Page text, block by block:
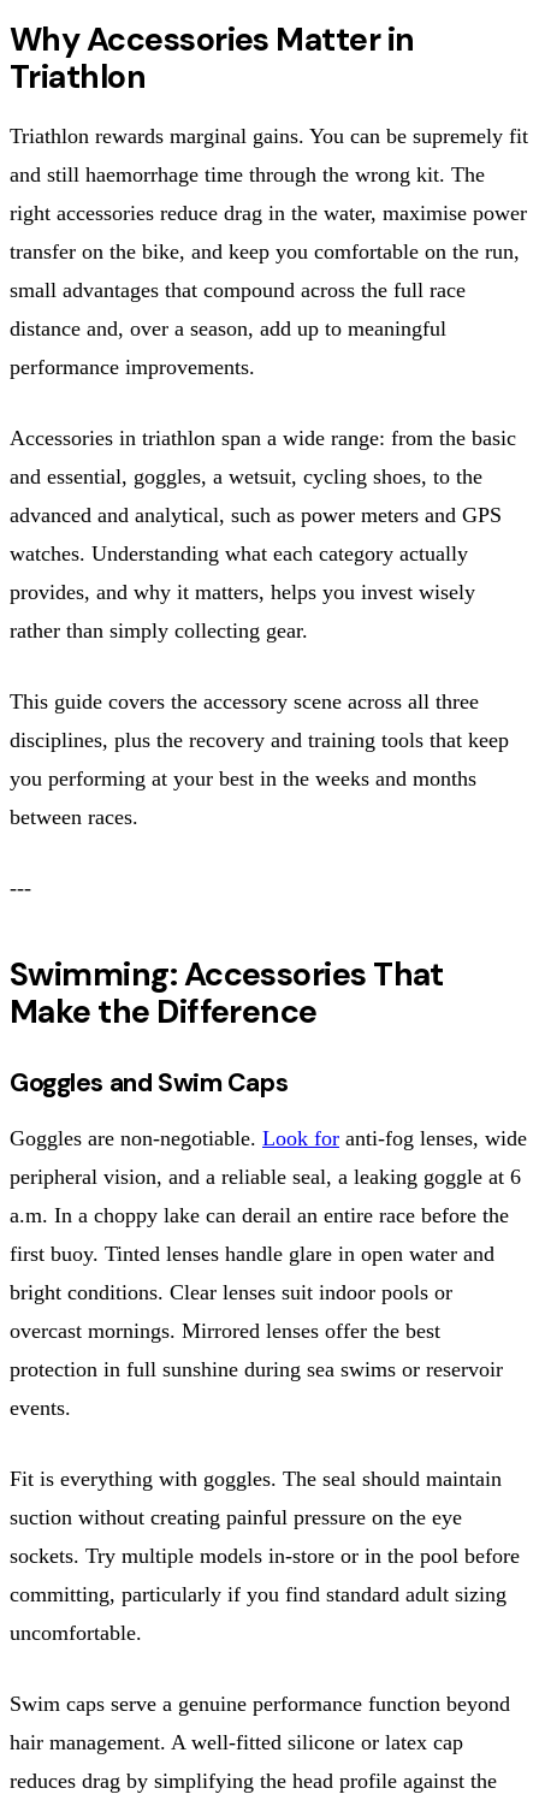
Why Accessories Matter in
Triathlon
Triathlon rewards marginal gains. You can be supremely fit
and still haemorrhage time through the wrong kit. The
right accessories reduce drag in the water, maximise power
transfer on the bike, and keep you comfortable on the run,
small advantages that compound across the full race
distance and, over a season, add up to meaningful
performance improvements.
Accessories in triathlon span a wide range: from the basic
and essential, goggles, a wetsuit, cycling shoes, to the
advanced and analytical, such as power meters and GPS
watches. Understanding what each category actually
provides, and why it matters, helps you invest wisely
rather than simply collecting gear.
This guide covers the accessory scene across all three
disciplines, plus the recovery and training tools that keep
you performing at your best in the weeks and months
between races.
---
Swimming: Accessories That
Make the Difference
Goggles and Swim Caps
Goggles are non-negotiable. Look for anti-fog lenses, wide
peripheral vision, and a reliable seal, a leaking goggle at 6
a.m. In a choppy lake can derail an entire race before the
first buoy. Tinted lenses handle glare in open water and
bright conditions. Clear lenses suit indoor pools or
overcast mornings. Mirrored lenses offer the best
protection in full sunshine during sea swims or reservoir
events.
Fit is everything with goggles. The seal should maintain
suction without creating painful pressure on the eye
sockets. Try multiple models in-store or in the pool before
committing, particularly if you find standard adult sizing
uncomfortable.
Swim caps serve a genuine performance function beyond
hair management. A well-fitted silicone or latex cap
reduces drag by simplifying the head profile against the